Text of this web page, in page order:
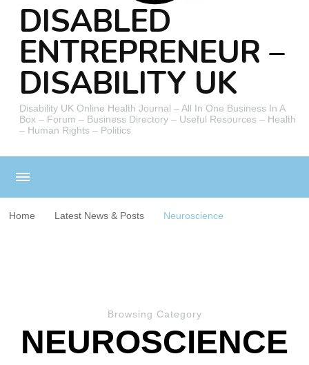
DISABLED
ENTREPRENEUR –
DISABILITY UK
Disability UK Online Health Journal – All In One Business In A
Box – Forum – Business Directory – Useful Resources – Health
– Human Rights – Politics
Home Latest News & Posts Neuroscience
Browsing Category
NEUROSCIENCE